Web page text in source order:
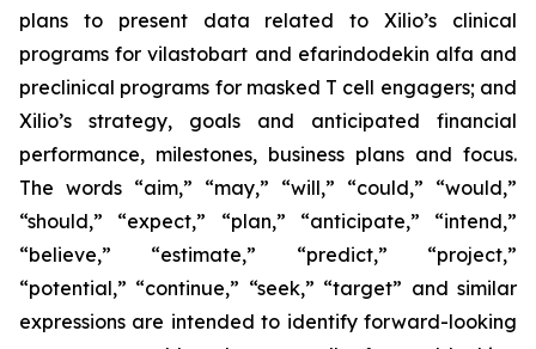
plans to present data related to Xilio’s clinical
programs for vilastobart and efarindodekin alfa and
preclinical programs for masked T cell engagers; and
Xilio’s strategy, goals and anticipated financial
performance, milestones, business plans and focus.
The words “aim,” “may,” “will,” “could,” “would,”
“should,” “expect,” “plan,” “anticipate,” “intend,”
“believe,” “estimate,” “predict,” “project,”
“potential,” “continue,” “seek,” “target” and similar
expressions are intended to identify forward-looking